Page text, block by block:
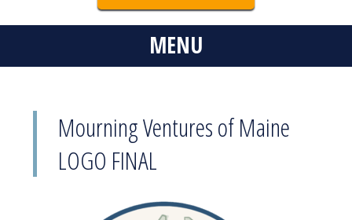
MENU
Mourning Ventures of Maine
LOGO FINAL